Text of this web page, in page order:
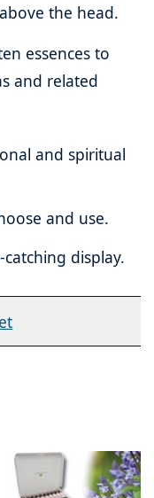
the head.
essences to
and related
and spiritual
and use.
display.